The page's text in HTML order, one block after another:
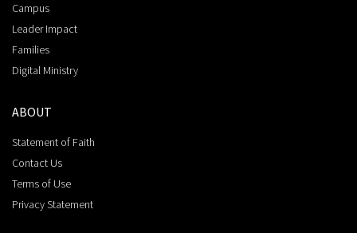
Campus
Leader Impact
Families
Digital Ministry
ABOUT
Statement of Faith
Contact Us
Terms of Use
Privacy Statement